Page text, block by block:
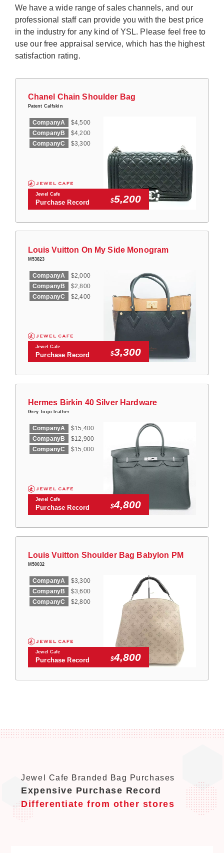
We have a wide range of sales channels, and our
professional staff can provide you with the best price
in the industry for any kind of YSL. Please feel free to
use our free appraisal service, which has the highest
satisfaction rating.
Chanel Chain Shoulder Bag
Patent Calfskin
CompanyA
$4,500
CompanyB
$4,200
CompanyC
$3,300
Jewel Cafe
Purchase Record $5,200
Louis Vuitton On My Side Monogram
M53823
CompanyA
$2,000
CompanyB
$2,800
CompanyC
$2,400
Jewel Cafe
Purchase Record $3,300
Hermes Birkin 40 Silver Hardware
Grey Togo leather
CompanyA
$15,400
CompanyB
$12,900
CompanyC
$15,000
Jewel Cafe
Purchase Record $4,800
Louis Vuitton Shoulder Bag Babylon PM
M50032
CompanyA
$3,300
CompanyB
$3,600
CompanyC
$2,800
Jewel Cafe
Purchase Record $4,800
Jewel Cafe Branded Bag Purchases
Expensive Purchase Record
Differentiate from other stores